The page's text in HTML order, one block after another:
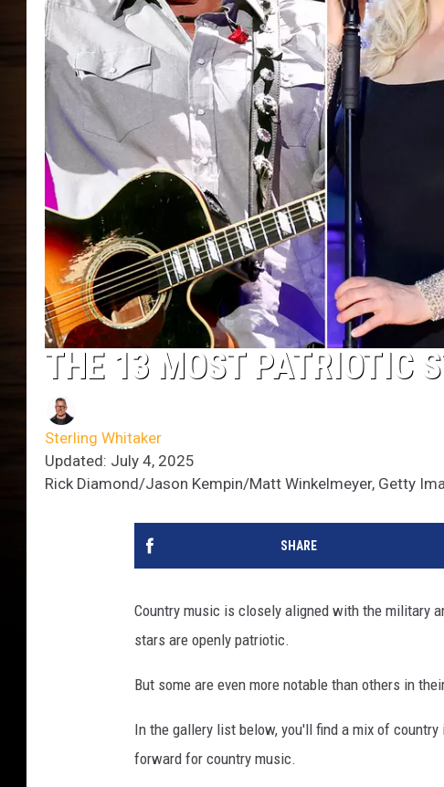
THE 13 MOST PATRIOTIC
Sterling Whitaker
Updated: July 4, 2025
Rick Diamond/Jason Kempin/Matt Winkelmeyer, Getty
SHARE
Country music is closely aligned with the military
stars are openly patriotic.
But some are even more notable than others in
In the gallery list below, you'll find a mix of
forward for country music.